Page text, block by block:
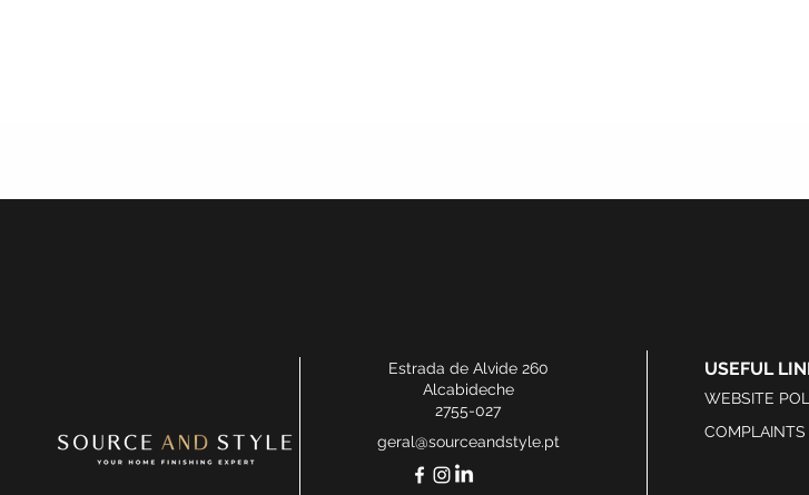
Estrada de Alvide 260
Alcabideche
2755-027
geral@sourceandstyle.pt
USEFUL
WEBSITE
COMPLAINTS